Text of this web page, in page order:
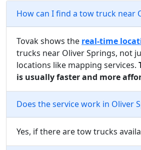
How can I find a tow truck near
Tovak shows the real-time
trucks near Oliver Springs, not
locations like mapping services.
is usually faster and more
Does the service work in Oliver
Yes, if there are tow trucks